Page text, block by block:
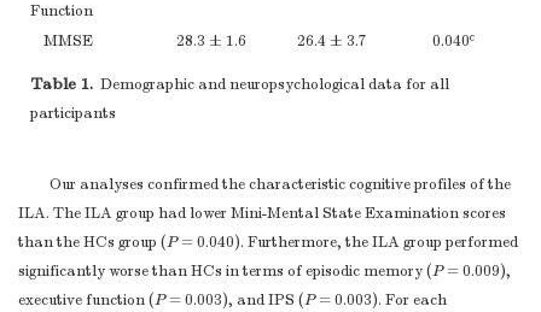
Function
MMSE
28.3 ± 1.6 26.4 ± 3.7 0.040c
Composite
Episodic
AVLT-DR
(raw score)
6.4 ± 2.3 3.4 ± 3.1 0.003
LMT-DR
(raw score)
5.1 ± 2.7 3.8 ± 2.9 0.143c
Table 1. Demographic and neuropsychological data for all
participants
Our analyses confirmed the characteristic cognitive profiles of the
ILA. The ILA group had lower Mini-Mental State Examination scores
than the HCs group (P= 0.040). Furthermore, the ILA group performed
significantly worse than HCs in terms of episodic memory (P= 0.009),
executive function (P= 0.003), and IPS (P= 0.003). For each